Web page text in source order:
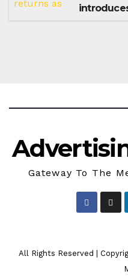
Gateway To The
All Rights Reserved |